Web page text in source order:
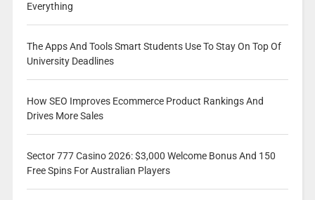
Everything
The Apps And Tools Smart Students Use To Stay On Top Of
University Deadlines
How SEO Improves Ecommerce Product Rankings And
Drives More Sales
Sector 777 Casino 2026: $3,000 Welcome Bonus And 150
Free Spins For Australian Players